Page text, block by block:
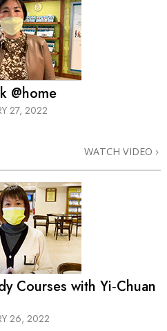
@home
27, 2022
WATCH VIDEO
Courses with Yi‑Chuan
26, 2022